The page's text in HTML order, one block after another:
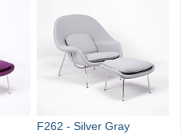
F262 - Silver Gray